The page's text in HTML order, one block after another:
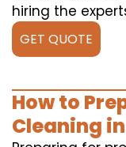
hiring the
GET QUOTE
How to
Cleaning